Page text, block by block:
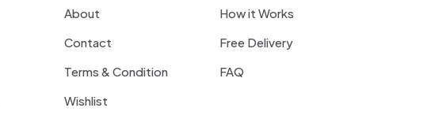
About
Contact
Terms & Condition
Wishlist
How it Works
Free Delivery
FAQ